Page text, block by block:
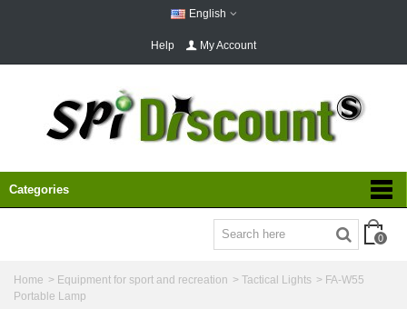
English
Help My Account
Categories
0
Home > Equipment for sport and recreation > Tactical Lights > FA-W55
Portable Lamp